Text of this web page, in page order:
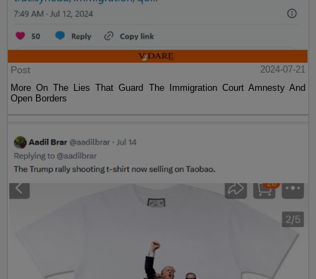
Post
2024-07-21
More On The Lies That Guard The Immigration Court Amnesty And
Open Borders